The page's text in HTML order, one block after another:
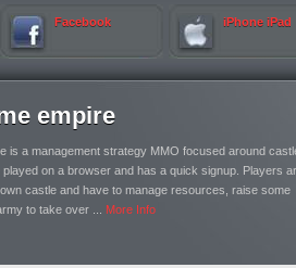
Facebook iPhone iPad
empire
is a management strategy MMO focused around
played on a browser and has a quick signup. Players
castle and have to manage resources, raise some
to take over ... More Info